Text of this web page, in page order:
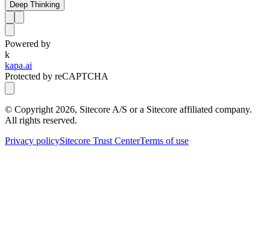
Deep Thinking
Powered by
k
kapa.ai
Protected by reCAPTCHA
© Copyright 2026, Sitecore A/S or a Sitecore affiliated company.
All rights reserved.
Privacy policySitecore Trust CenterTerms of use